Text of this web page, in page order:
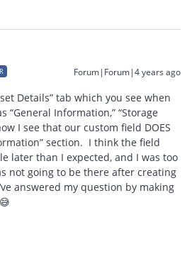
Forum|Forum|4 years ago
Details” tab which you see when
“General Information,” “Storage
I see that our custom field DOES
section. I think the field
later than I expected, and I was too
not going to be there after creating
answered my question by making